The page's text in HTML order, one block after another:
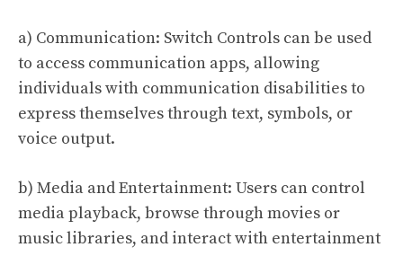
a) Communication: Switch Controls can be used
to access communication apps, allowing
individuals with communication disabilities to
express themselves through text, symbols, or
voice output.
b) Media and Entertainment: Users can control
media playback, browse through movies or
music libraries, and interact with entertainment